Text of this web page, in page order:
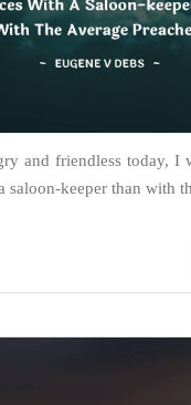
and friendless today, I
saloon-keeper than with